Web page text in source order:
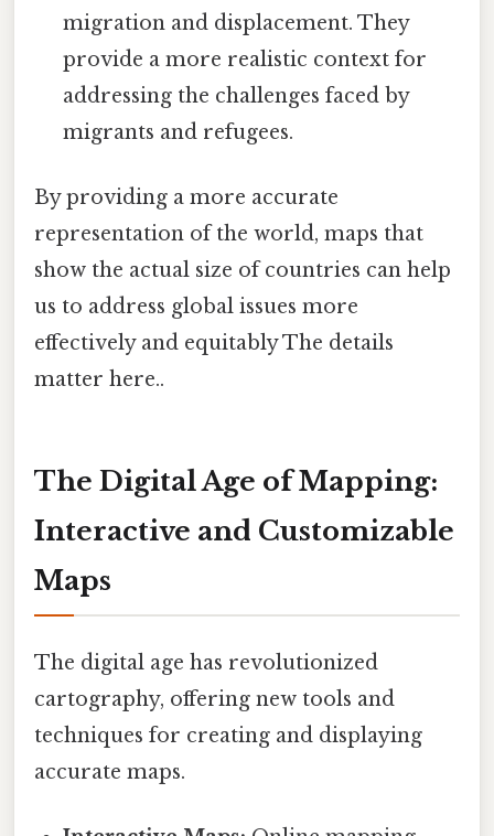
migration and displacement. They
provide a more realistic context for
addressing the challenges faced by
migrants and refugees.
By providing a more accurate
representation of the world, maps that
show the actual size of countries can help
us to address global issues more
effectively and equitably The details
matter here..
The Digital Age of Mapping:
Interactive and Customizable
Maps
The digital age has revolutionized
cartography, offering new tools and
techniques for creating and displaying
accurate maps.